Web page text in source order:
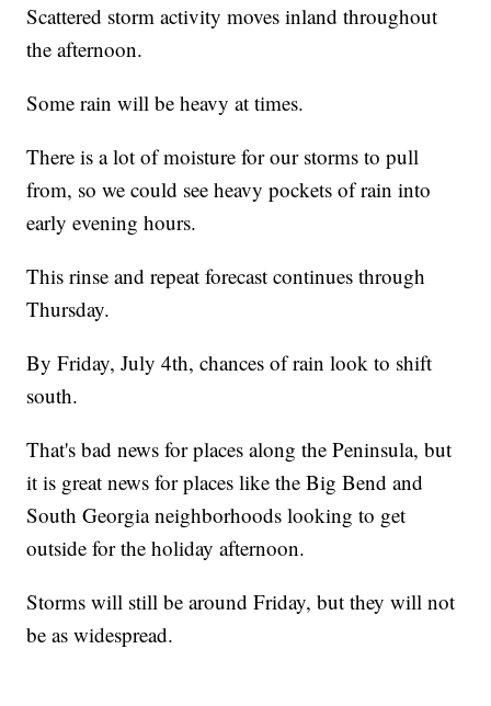
Scattered storm activity moves inland throughout
the afternoon.
Some rain will be heavy at times.
There is a lot of moisture for our storms to pull
from, so we could see heavy pockets of rain into
early evening hours.
This rinse and repeat forecast continues through
Thursday.
By Friday, July 4th, chances of rain look to shift
south.
That's bad news for places along the Peninsula, but
it is great news for places like the Big Bend and
South Georgia neighborhoods looking to get
outside for the holiday afternoon.
Storms will still be around Friday, but they will not
be as widespread.